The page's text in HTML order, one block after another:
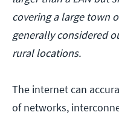
covering a large town
generally considered
rural locations.
The internet can
of networks,